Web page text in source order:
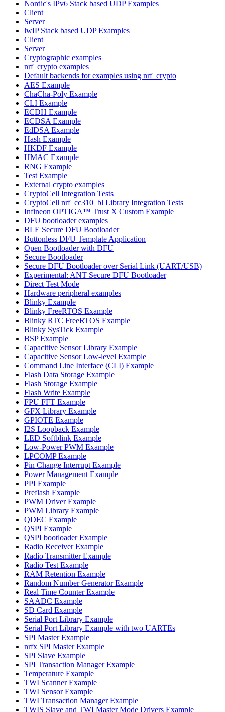
Nordic's IPv6 Stack based UDP Examples
Client
Server
lwIP Stack based UDP Examples
Client
Server
Cryptographic examples
nrf_crypto examples
Default backends for examples using nrf_crypto
AES Example
ChaCha-Poly Example
CLI Example
ECDH Example
ECDSA Example
EdDSA Example
Hash Example
HKDF Example
HMAC Example
RNG Example
Test Example
External crypto examples
CryptoCell Integration Tests
CryptoCell nrf_cc310_bl Library Integration Tests
Infineon OPTIGA™ Trust X Custom Example
DFU bootloader examples
BLE Secure DFU Bootloader
Buttonless DFU Template Application
Open Bootloader with DFU
Secure Bootloader
Secure DFU Bootloader over Serial Link (UART/USB)
Experimental: ANT Secure DFU Bootloader
Direct Test Mode
Hardware peripheral examples
Blinky Example
Blinky FreeRTOS Example
Blinky RTC FreeRTOS Example
Blinky SysTick Example
BSP Example
Capacitive Sensor Library Example
Capacitive Sensor Low-level Example
Command Line Interface (CLI) Example
Flash Data Storage Example
Flash Storage Example
Flash Write Example
FPU FFT Example
GFX Library Example
GPIOTE Example
I2S Loopback Example
LED Softblink Example
Low-Power PWM Example
LPCOMP Example
Pin Change Interrupt Example
Power Management Example
PPI Example
Preflash Example
PWM Driver Example
PWM Library Example
QDEC Example
QSPI Example
QSPI bootloader Example
Radio Receiver Example
Radio Transmitter Example
Radio Test Example
RAM Retention Example
Random Number Generator Example
Real Time Counter Example
SAADC Example
SD Card Example
Serial Port Library Example
Serial Port Library Example with two UARTEs
SPI Master Example
nrfx SPI Master Example
SPI Slave Example
SPI Transaction Manager Example
Temperature Example
TWI Scanner Example
TWI Sensor Example
TWI Transaction Manager Example
TWIS Slave and TWI Master Mode Drivers Example